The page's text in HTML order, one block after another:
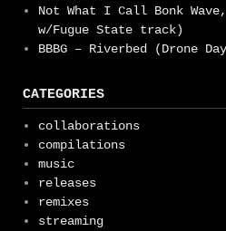
Not What I Call Bonk
w/Fugue State track)
BBBG – Riverbed (Drone
CATEGORIES
collaborations
compilations
music
releases
remixes
streaming